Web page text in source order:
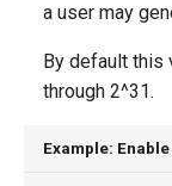
a user may
By default this
through 2^31.
Example: